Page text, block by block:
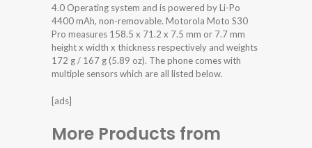
4.0 Operating system and is powered by Li-Po
4400 mAh, non-removable. Motorola Moto S30
Pro measures 158.5 x 71.2 x 7.5 mm or 7.7 mm
height x width x thickness respectively and weights
172 g / 167 g (5.89 oz). The phone comes with
multiple sensors which are all listed below.
[ads]
More Products from